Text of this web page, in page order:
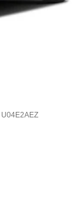
U04E2AEZ